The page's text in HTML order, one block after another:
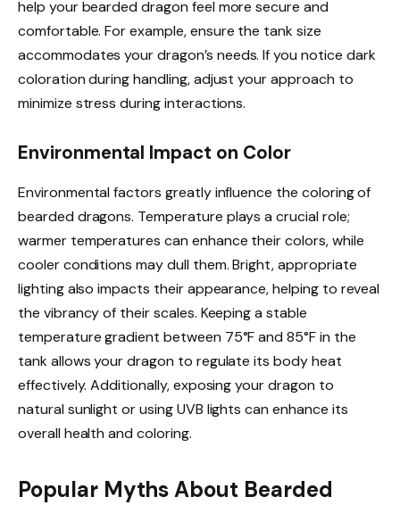
help your bearded dragon feel more secure and
comfortable. For example, ensure the tank size
accommodates your dragon’s needs. If you notice dark
coloration during handling, adjust your approach to
minimize stress during interactions.
Environmental Impact on Color
Environmental factors greatly influence the coloring of
bearded dragons. Temperature plays a crucial role;
warmer temperatures can enhance their colors, while
cooler conditions may dull them. Bright, appropriate
lighting also impacts their appearance, helping to reveal
the vibrancy of their scales. Keeping a stable
temperature gradient between 75°F and 85°F in the
tank allows your dragon to regulate its body heat
effectively. Additionally, exposing your dragon to
natural sunlight or using UVB lights can enhance its
overall health and coloring.
Popular Myths About Bearded